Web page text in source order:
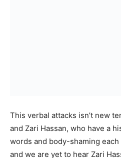
This verbal attacks isn’t new
and Zari Hassan, who have a
words and body-shaming
and we are yet to hear Zari